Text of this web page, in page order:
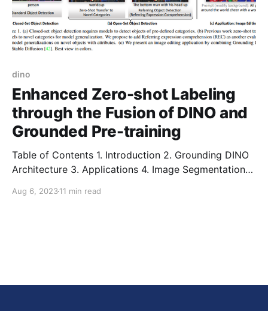
dino
Enhanced Zero-shot Labeling
through the Fusion of DINO and
Grounded Pre-training
Table of Contents 1. Introduction 2. Grounding DINO
Architecture 3. Applications 4. Image Segmentation
Using Grounding DINO and Stable Diffusion 6.
Aug 6, 202311 min read